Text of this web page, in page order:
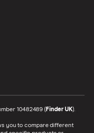
10482489 (Finder UK).
you to compare different